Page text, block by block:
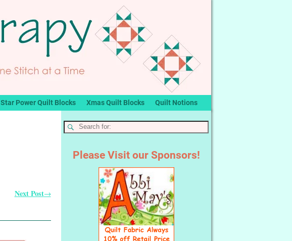
Star Power Quilt Blocks Xmas Quilt Blocks Quilt Notions
Next Post→
Please Visit our Sponsors!